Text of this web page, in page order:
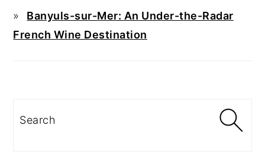
Banyuls-sur-Mer: An Under-the-Radar
French Wine Destination
Search